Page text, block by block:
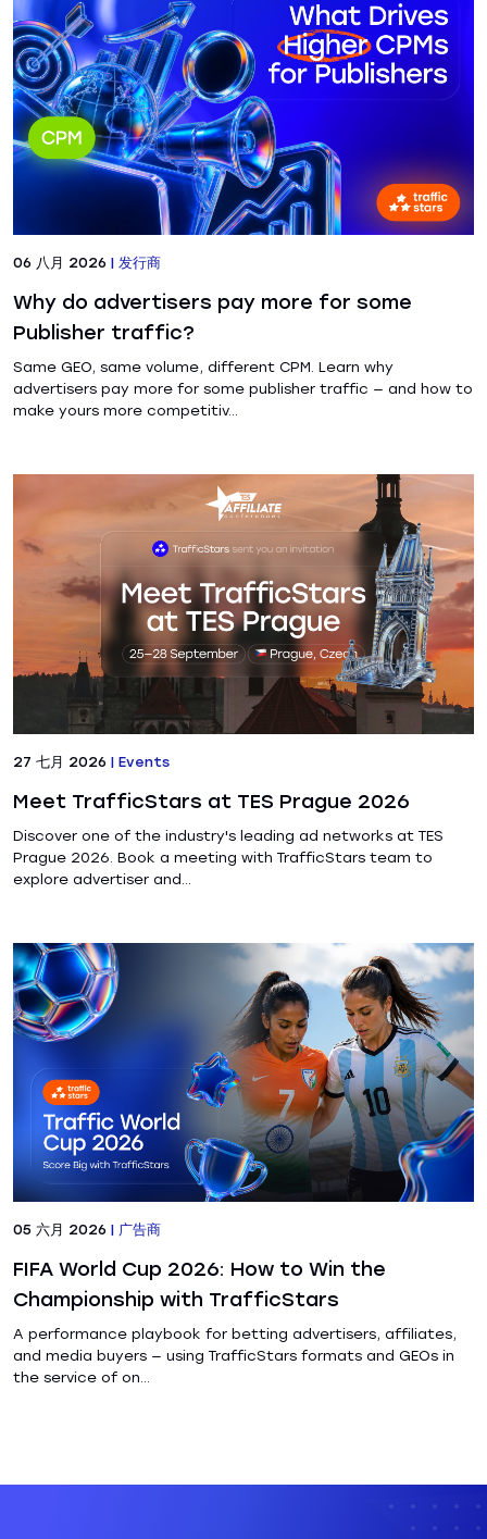
06 八月 2026 | 发行商
Why do advertisers pay more for some
Publisher traffic?
Same GEO, same volume, different CPM. Learn why
advertisers pay more for some publisher traffic — and how to
make yours more competitiv...
27 七月 2026 | Events
Meet TrafficStars at TES Prague 2026
Discover one of the industry's leading ad networks at TES
Prague 2026. Book a meeting with TrafficStars team to
explore advertiser and...
05 六月 2026 | 广告商
FIFA World Cup 2026: How to Win the
Championship with TrafficStars
A performance playbook for betting advertisers, affiliates,
and media buyers — using TrafficStars formats and GEOs in
the service of on...